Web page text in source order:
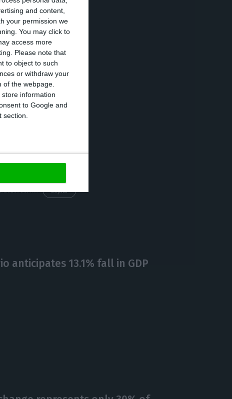
and content,
your permission we
You may click to
access more
Please note that
to object to such
or withdraw your
the webpage.
information
to Google and
participants
Web Summit is
events in
people to a
https://econews.pt/2020/06/17/web-summit-going-ahead-this-year-in-lisbon-paddy-cosgrave/ Copiar
anticipates 13.1% fall in GDP